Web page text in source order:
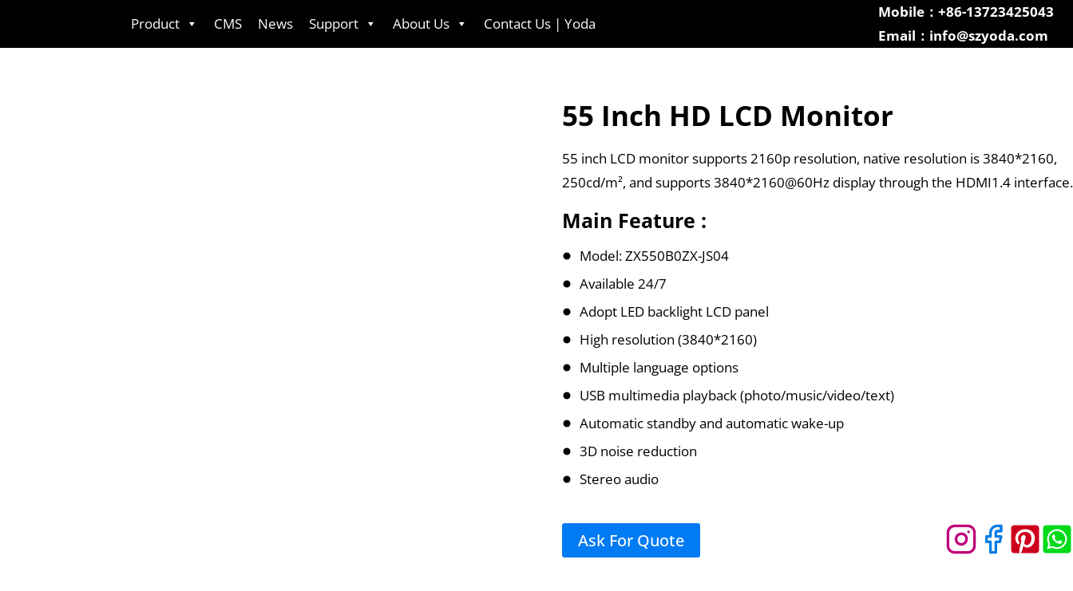
Product CMS News Support About Us Contact Us | Yoda
Mobile：+86-13723425043
Email：info@szyoda.com
55 Inch HD LCD Monitor
55 inch LCD monitor supports 2160p resolution, native resolution is 3840*2160,
250cd/m², and supports 3840*2160@60Hz display through the HDMI1.4 interface.
Main Feature :
Model: ZX550B0ZX-JS04
Available 24/7
Adopt LED backlight LCD panel
High resolution (3840*2160)
Multiple language options
USB multimedia playback (photo/music/video/text)
Automatic standby and automatic wake-up
3D noise reduction
Stereo audio
Ask For Quote